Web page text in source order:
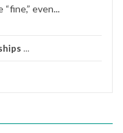
even...
...